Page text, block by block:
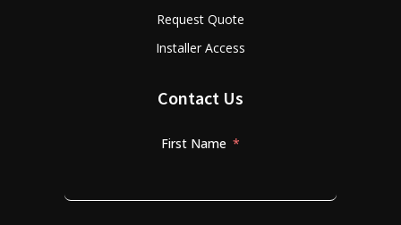
Request Quote
Installer Access
Contact Us
First Name